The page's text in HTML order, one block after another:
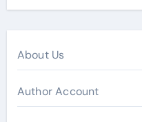
About Us
Author Account